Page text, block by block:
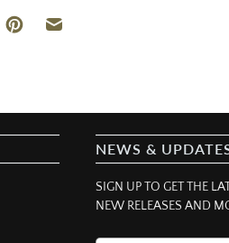
NEWS &
SIGN UP TO GET THE
NEW RELEASES AND